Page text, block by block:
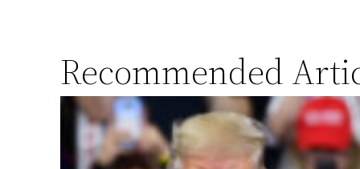
Recommended